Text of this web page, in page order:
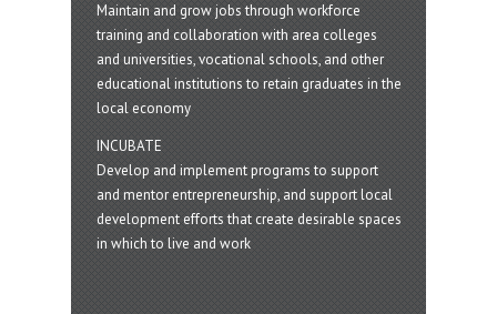
Maintain and grow jobs through workforce
training and collaboration with area colleges
and universities, vocational schools, and other
educational institutions to retain graduates in the
local economy
INCUBATE
Develop and implement programs to support
and mentor entrepreneurship, and support local
development efforts that create desirable spaces
in which to live and work